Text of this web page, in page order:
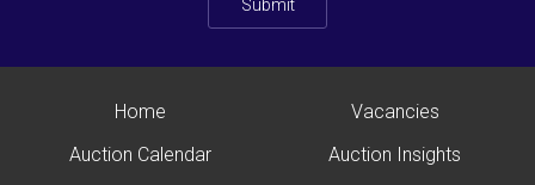
Submit
Home
Auction Calendar
Vacancies
Auction Insights